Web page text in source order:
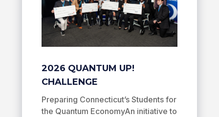
2026 QUANTUM UP!
CHALLENGE
Preparing Connecticut’s Students for
the Quantum EconomyAn initiative to